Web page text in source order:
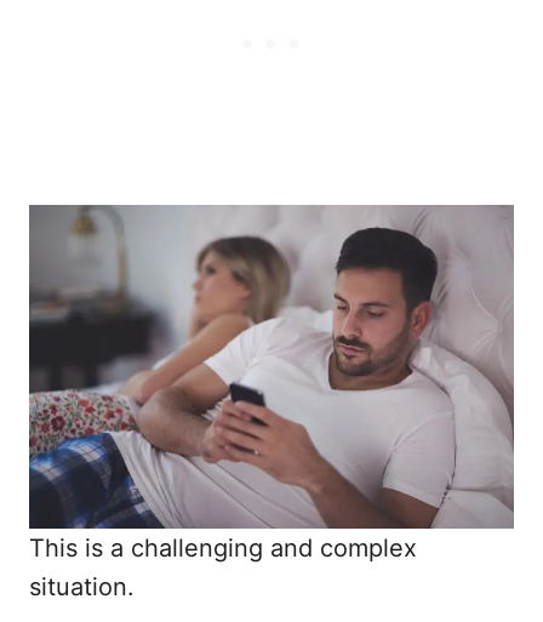
This is a challenging and complex
situation.